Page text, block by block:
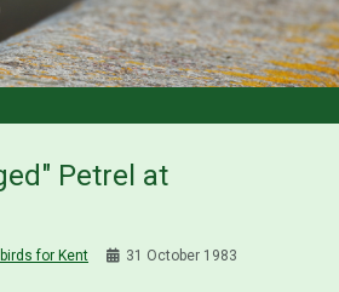
Petrel at
for Kent 31 October 1983